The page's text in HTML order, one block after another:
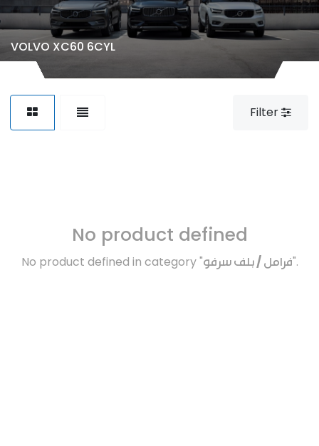
VOLVO XC60 6CYL
Filter
No product defined
No product defined in category "فرامل / بلف سرفو".